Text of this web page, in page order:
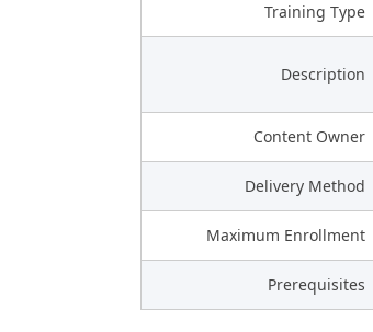
Training Type
Description
Content Owner
Delivery Method
Maximum Enrollment
Prerequisites